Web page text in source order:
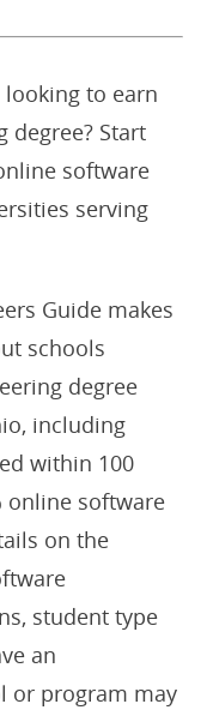
to earn
degree? Start
software
serving
Guide makes
schools
degree
including
within 100
online software
on the
student type
an
or program may